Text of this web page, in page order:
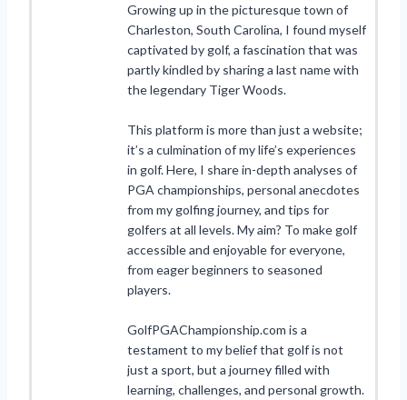
Growing up in the picturesque town of
Charleston, South Carolina, I found myself
captivated by golf, a fascination that was
partly kindled by sharing a last name with
the legendary Tiger Woods.
This platform is more than just a website;
it’s a culmination of my life’s experiences
in golf. Here, I share in-depth analyses of
PGA championships, personal anecdotes
from my golfing journey, and tips for
golfers at all levels. My aim? To make golf
accessible and enjoyable for everyone,
from eager beginners to seasoned
players.
GolfPGAChampionship.com is a
testament to my belief that golf is not
just a sport, but a journey filled with
learning, challenges, and personal growth.